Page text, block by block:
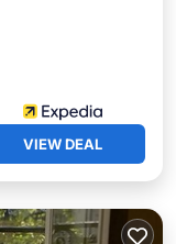
VIEW DEAL